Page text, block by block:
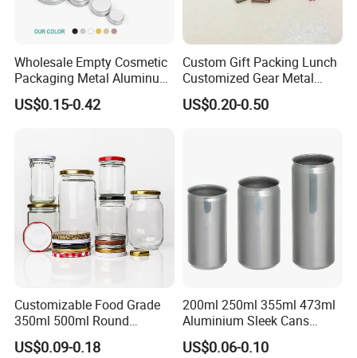
Wholesale Empty Cosmetic
Packaging Metal Aluminum
Tin Can
US$0.15-0.42
Custom Gift Packing Lunch
Customized Gear Metal
Cake Candle Cookie
Chocolate Tinplate Pencil
US$0.20-0.50
Customizable Food Grade
350ml 500ml Round
Storage Glass Jars for
Honey Jam
US$0.09-0.18
200ml 250ml 355ml 473ml
Aluminium Sleek Cans
Beverage Cans for Soda
Coca
US$0.06-0.10